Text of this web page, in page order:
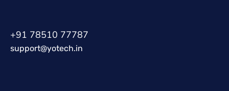
+91 78510 77787
support@yotech.in